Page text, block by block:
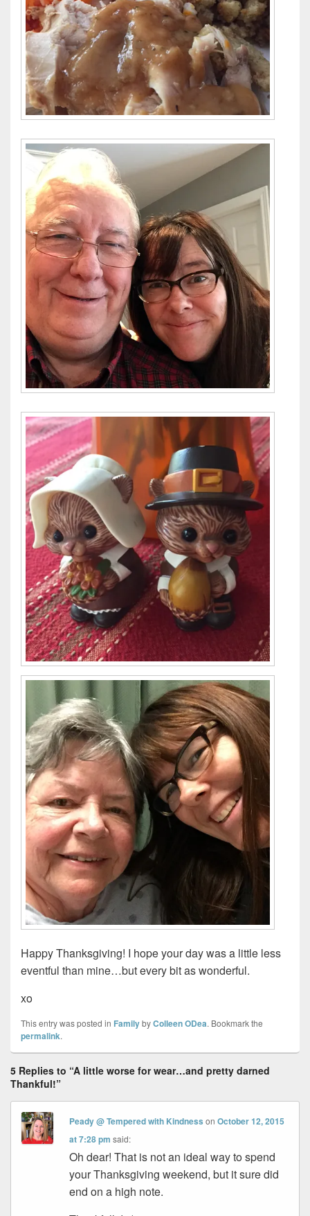
Happy Thanksgiving! I hope your day was a little less
eventful than mine…but every bit as wonderful.
xo
This entry was posted in FamilybyColleen ODea. Bookmark the
permalink.
5 Replies to “A little worse for wear…and pretty darned
Thankful!”
Peady @ Tempered with Kindness onOctober 12, 2015
at 7:28 pm said:
Oh dear! That is not an ideal way to spend
your Thanksgiving weekend, but it sure did
end on a high note.